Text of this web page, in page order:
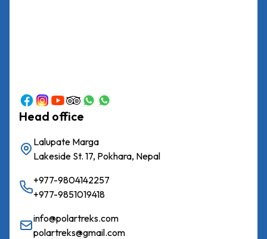
Head office
Lalupate Marga
Lakeside St. 17, Pokhara, Nepal
+977-9804142257
+977-9851019418
info@polartreks.com
polartreks@gmail.com